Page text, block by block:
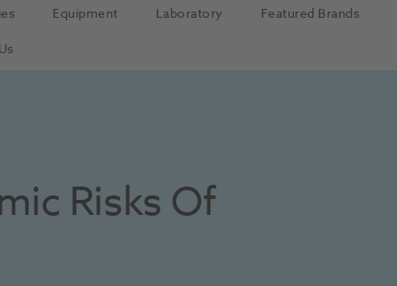
Equipment Laboratory Featured Brands
Risks Of